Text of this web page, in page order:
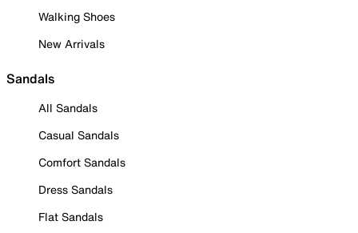
Walking Shoes
New Arrivals
Sandals
All Sandals
Casual Sandals
Comfort Sandals
Dress Sandals
Flat Sandals